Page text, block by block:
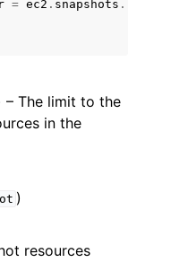
= ec2 . snapshots .
– The limit to the
in the
)
resources